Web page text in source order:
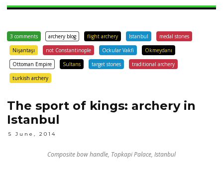
3 comments archery blog flight archery Istanbul
medal stones
Nişantaşı
not Constantinople Ockular Vakfi
Okmeydanı
Ottoman Empire
Sultans target stones
traditional archery
turkish archery
The sport of kings: archery in
Istanbul
5 June, 2014
Composite bow handle, Topkapi Palace, Istanbul